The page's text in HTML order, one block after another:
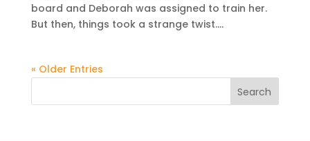
board and Deborah was assigned to train her.
But then, things took a strange twist....
« Older Entries